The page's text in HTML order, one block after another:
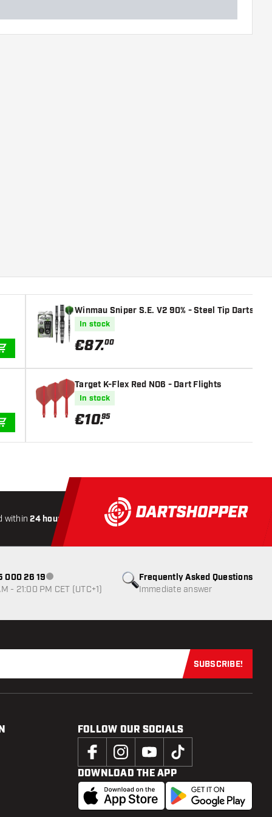
Winmau Sniper S.E. V2 90% - Steel Tip Darts
In stock
€87.00
Target K-Flex Red NO6 - Dart Flights
In stock
€10.95
within24 hours All-includedShipping Secure
Frequently Asked Questions
Immediate answer
000 26 19Customer service not available
- 21:00 PM CET (UTC+1)
Subscribe
SUBSCRIBE!
FOLLOW OUR SOCIALS
DOWNLOAD THE APP